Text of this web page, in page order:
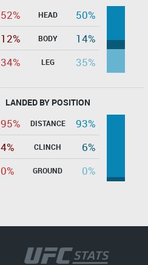
52% HEAD
50%
12%
BODY
14%
34%
LEG 35%
LANDED BY POSITION
95% DISTANCE
93%
4%
CLINCH
6%
0%
GROUND 0%